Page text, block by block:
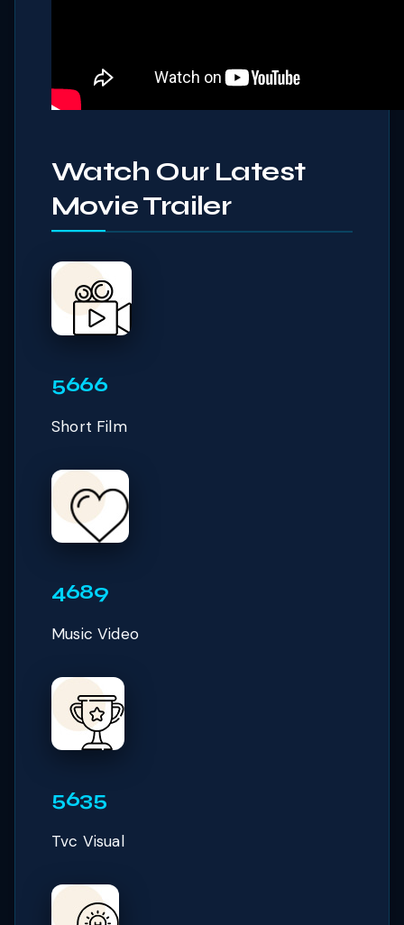
Watch Our Latest
Movie Trailer
5666
Short Film
4689
Music Video
5635
Tvc Visual